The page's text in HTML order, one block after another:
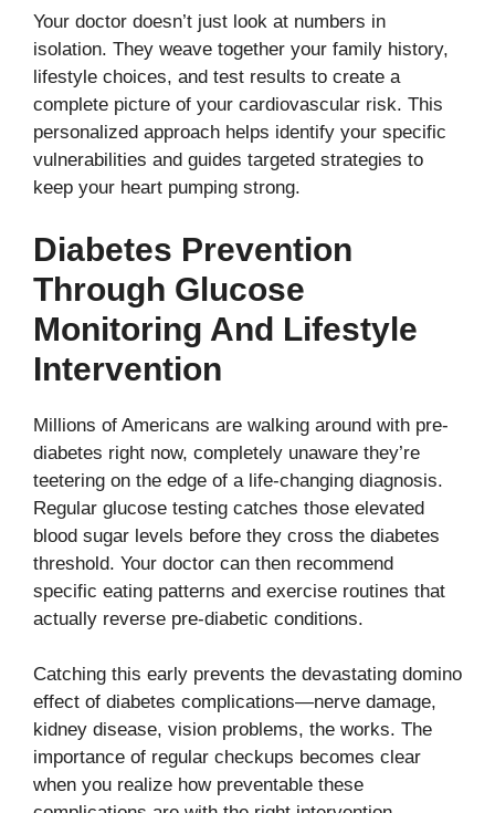
Your doctor doesn’t just look at numbers in
isolation. They weave together your family history,
lifestyle choices, and test results to create a
complete picture of your cardiovascular risk. This
personalized approach helps identify your specific
vulnerabilities and guides targeted strategies to
keep your heart pumping strong.
Diabetes Prevention
Through Glucose
Monitoring And Lifestyle
Intervention
Millions of Americans are walking around with pre-
diabetes right now, completely unaware they’re
teetering on the edge of a life-changing diagnosis.
Regular glucose testing catches those elevated
blood sugar levels before they cross the diabetes
threshold. Your doctor can then recommend
specific eating patterns and exercise routines that
actually reverse pre-diabetic conditions.
Catching this early prevents the devastating domino
effect of diabetes complications—nerve damage,
kidney disease, vision problems, the works. The
importance of regular checkups becomes clear
when you realize how preventable these